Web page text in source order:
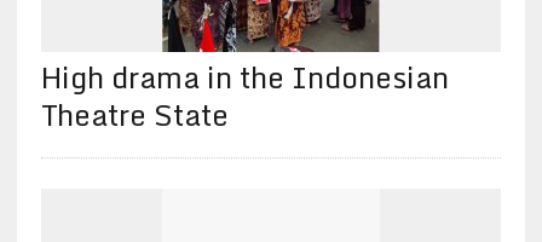
High drama in the Indonesian
Theatre State